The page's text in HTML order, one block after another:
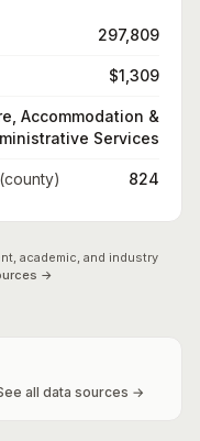
297,809
$1,309
Accommodation &
Services
824
academic, and industry
→
all data sources →